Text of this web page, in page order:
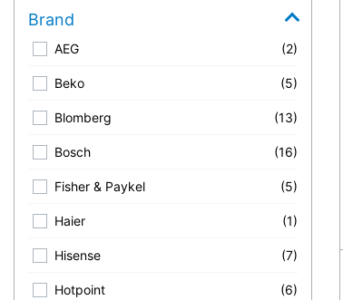
Brand
AEG (2)
Beko (5)
Blomberg (13)
Bosch (16)
Fisher & Paykel (5)
Haier (1)
Hisense (7)
Hotpoint (6)